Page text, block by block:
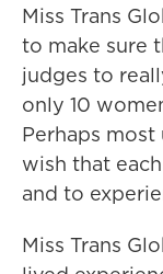
Miss Trans
to make sure
judges to
only 10
Perhaps most
wish that
and to
Miss Trans